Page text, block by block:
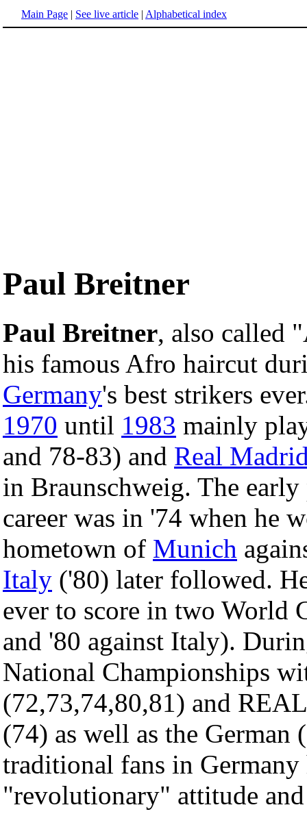
Main Page | See live article | Alphabetical index
Paul Breitner
Paul Breitner, also called
his famous Afro haircut
Germany's best strikers
1970 until 1983 mainly
and 78-83) and Real
in Braunschweig. The
career was in '74 when he
hometown of Munich
Italy ('80) later followed.
ever to score in two World
and '80 against Italy).
National Championships
(72,73,74,80,81) and
(74) as well as the German
traditional fans in
"revolutionary" attitude